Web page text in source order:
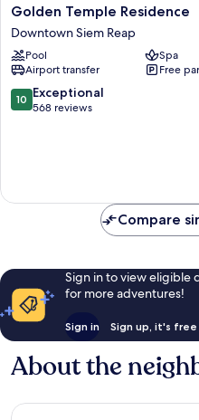
Golden
Temple
Residence
Downtown
Siem
Reap
Golden Temple Residence
Downtown Siem Reap
Pool
Spa
Airport transfer
Free
10.0
out
10 Exceptional
568 reviews
Compare
Sign in to view eligible
for more adventures!
Sign in Sign up, it's free
About the